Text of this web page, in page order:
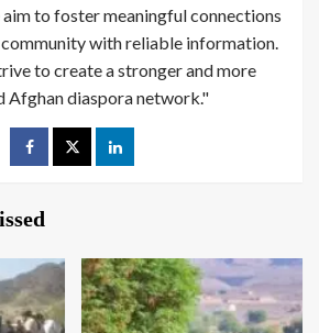
to foster meaningful connections
with reliable information.
to create a stronger and more
Afghan diaspora network."